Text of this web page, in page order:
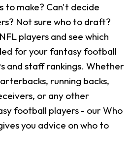
to make? Can't decide
Not sure who to draft?
players and see which
for your fantasy football
and staff rankings. Whether
running backs,
or any other
football players - our Who
you advice on who to